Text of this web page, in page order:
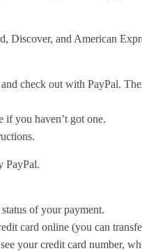
Discover, and American
check out with PayPal.
if you haven’t got one.
PayPal.
of your payment.
card online (you can
your credit card number,